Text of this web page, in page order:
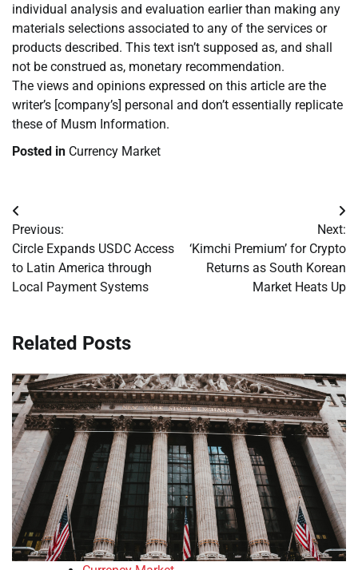
individual analysis and evaluation earlier than making any
materials selections associated to any of the services or
products described. This text isn’t supposed as, and shall
not be construed as, monetary recommendation.
The views and opinions expressed on this article are the
writer’s [company’s] personal and don’t essentially replicate
these of Musm Information.
Posted in Currency Market
Post
navigation
Previous:
Circle Expands USDC Access
to Latin America through
Local Payment Systems
Next:
‘Kimchi Premium’ for Crypto
Returns as South Korean
Market Heats Up
Related Posts